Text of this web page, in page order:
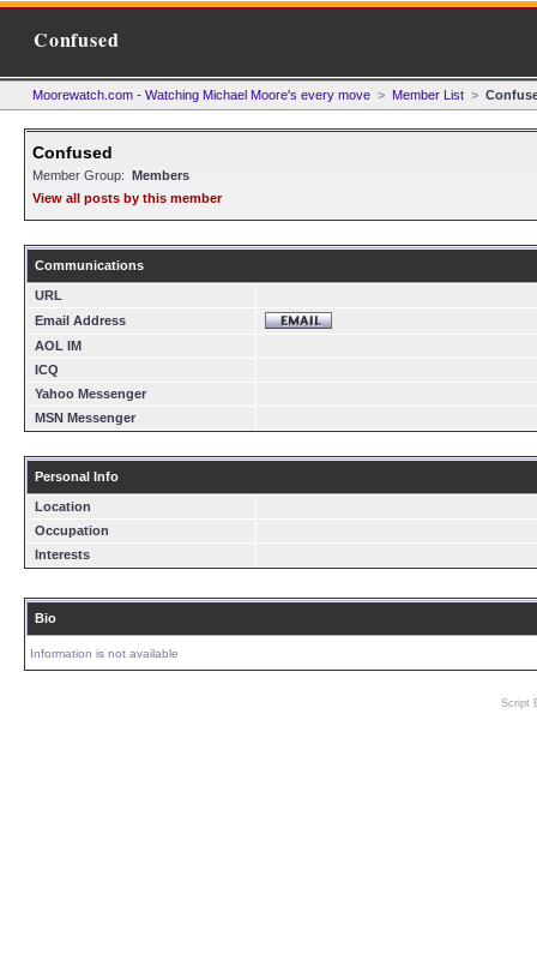
Confused
Moorewatch.com - Watching Michael Moore's every move > Member List >
Confused
Member Group: Members
View all posts by this member
Communications
URL
Email Address
AOL IM
ICQ
Yahoo Messenger
MSN Messenger
Personal Info
Location
Occupation
Interests
Bio
Information is not available
Script